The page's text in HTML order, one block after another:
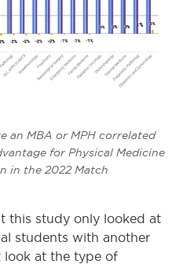
an MBA or MPH correlated
for Physical Medicine
in the 2022 Match
this study only looked at
students with another
look at the type of